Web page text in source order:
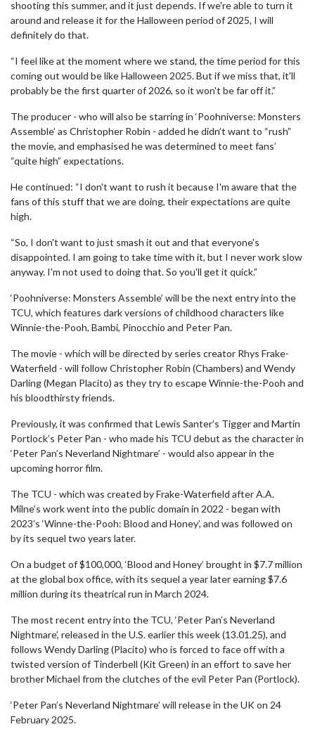
shooting this summer, and it just depends. If we're able to turn it
around and release it for the Halloween period of 2025, I will
definitely do that.
“I feel like at the moment where we stand, the time period for this
coming out would be like Halloween 2025. But if we miss that, it'll
probably be the first quarter of 2026, so it won't be far off it.”
The producer - who will also be starring in ‘Poohniverse: Monsters
Assemble’ as Christopher Robin - added he didn’t want to “rush”
the movie, and emphasised he was determined to meet fans’
“quite high” expectations.
He continued: “I don't want to rush it because I'm aware that the
fans of this stuff that we are doing, their expectations are quite
high.
“So, I don't want to just smash it out and that everyone's
disappointed. I am going to take time with it, but I never work slow
anyway. I'm not used to doing that. So you'll get it quick.”
‘Poohniverse: Monsters Assemble’ will be the next entry into the
TCU, which features dark versions of childhood characters like
Winnie-the-Pooh, Bambi, Pinocchio and Peter Pan.
The movie - which will be directed by series creator Rhys Frake-
Waterfield - will follow Christopher Robin (Chambers) and Wendy
Darling (Megan Placito) as they try to escape Winnie-the-Pooh and
his bloodthirsty friends.
Previously, it was confirmed that Lewis Santer’s Tigger and Martin
Portlock’s Peter Pan - who made his TCU debut as the character in
‘Peter Pan’s Neverland Nightmare’ - would also appear in the
upcoming horror film.
The TCU - which was created by Frake-Waterfield after A.A.
Milne’s work went into the public domain in 2022 - began with
2023’s ‘Winne-the-Pooh: Blood and Honey’, and was followed on
by its sequel two years later.
On a budget of $100,000, ‘Blood and Honey’ brought in $7.7 million
at the global box office, with its sequel a year later earning $7.6
million during its theatrical run in March 2024.
The most recent entry into the TCU, ‘Peter Pan’s Neverland
Nightmare’, released in the U.S. earlier this week (13.01.25), and
follows Wendy Darling (Placito) who is forced to face off with a
twisted version of Tinderbell (Kit Green) in an effort to save her
brother Michael from the clutches of the evil Peter Pan (Portlock).
‘Peter Pan’s Neverland Nightmare’ will release in the UK on 24
February 2025.